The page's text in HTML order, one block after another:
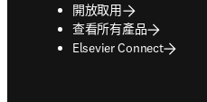
開放取用
查看所有產品
Elsevier Connect